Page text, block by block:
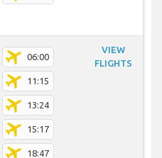
06:00
11:15
13:24
15:17
18:47
VIEW
FLIGHTS